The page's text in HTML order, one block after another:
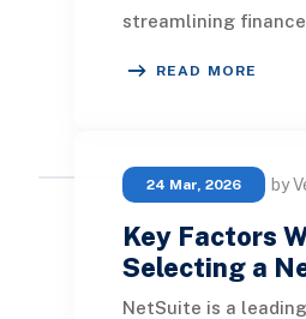
streamlining
READ MORE
24 Mar, 2026 by
Key Factors
Selecting a
NetSuite is a